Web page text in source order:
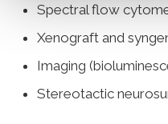
Spectral flow
Xenograft and
Imaging
Stereotactic